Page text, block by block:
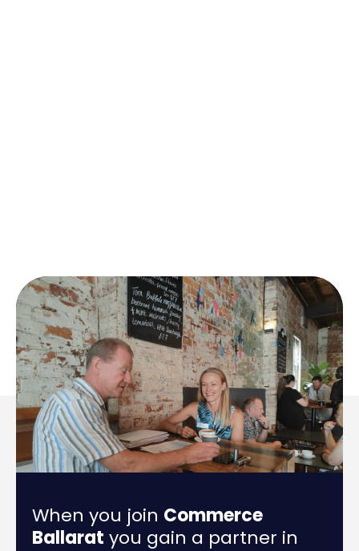
When you join Commerce
Ballarat you gain a partner in